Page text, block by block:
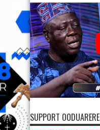
SUPPORT OODUARERE